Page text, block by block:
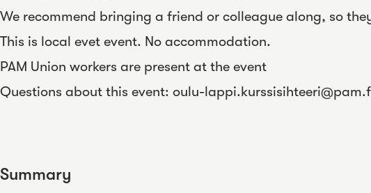
We recommend bringing a friend or colleague along, so
This is local evet event. No accommodation.
PAM Union workers are present at the event
Questions about this event: oulu-
Summary